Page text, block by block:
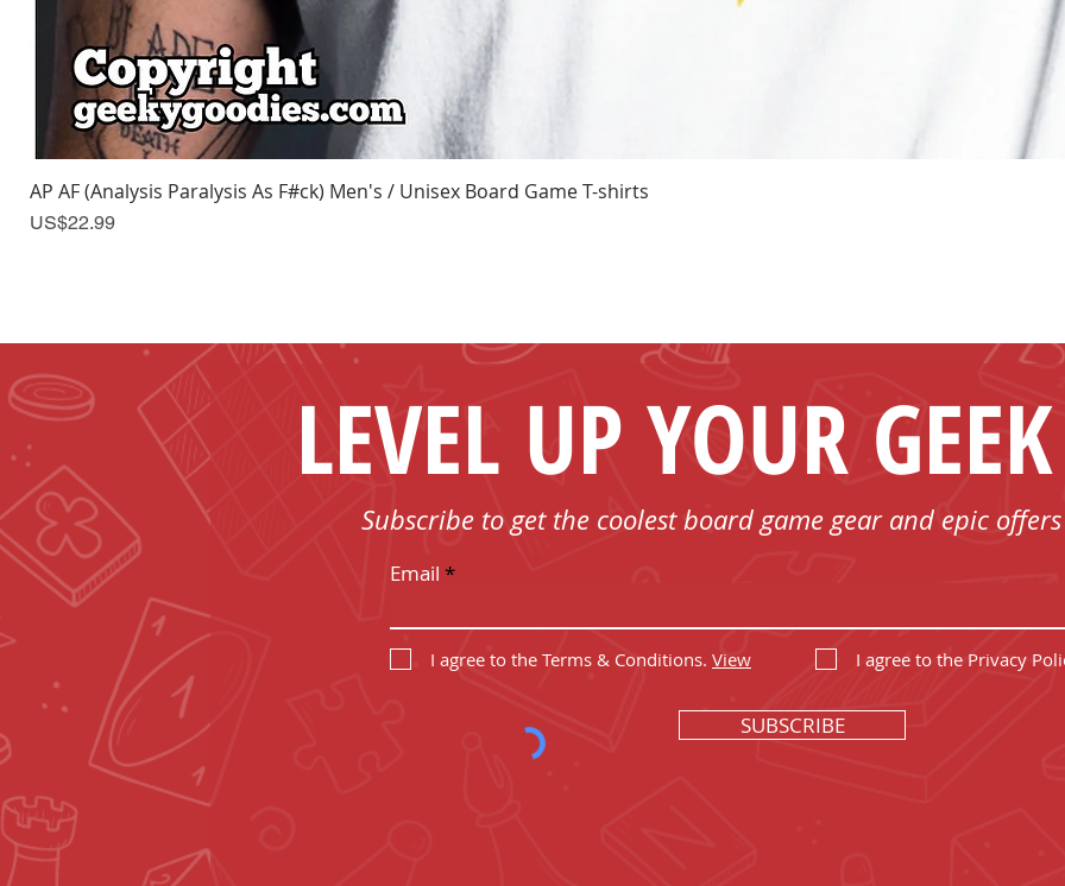
AP AF (Analysis Paralysis As F#ck) Men's / Unisex Board Game T-shirts
Price
US$22.99
LEVEL UP YOUR
Subscribe to get the coolest board game gear and epic
Email
I agree to the Terms & Conditions. View I agree to the Privacy
SUBSCRIBE